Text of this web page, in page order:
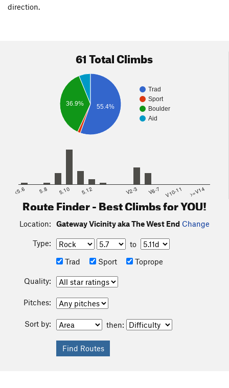
direction.
61 Total Climbs
Trad
Sport
Boulder
Aid
36.9% 55.4%
<5.6 5.8 5.10 5.12 V2-3 V6-7 V10-11 >=V14
Route Finder - Best Climbs for YOU!
Location: Gateway Vicinity aka The West End Change
Type:
to
Trad
Sport Toprope
Quality:
Pitches:
Sort by: then: